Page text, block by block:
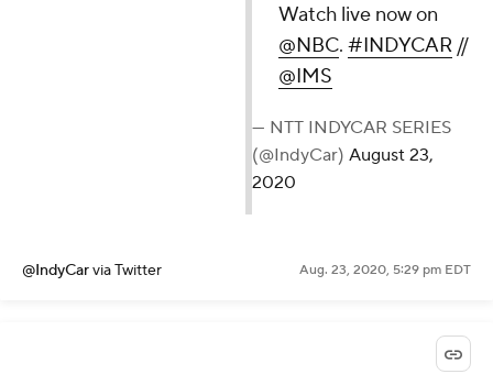
Watch live now on
@NBC.#INDYCAR //
@IMS
— NTT INDYCAR SERIES
(@IndyCar)August 23,
2020
@IndyCarvia Twitter Aug. 23, 2020, 5:29 pm EDT